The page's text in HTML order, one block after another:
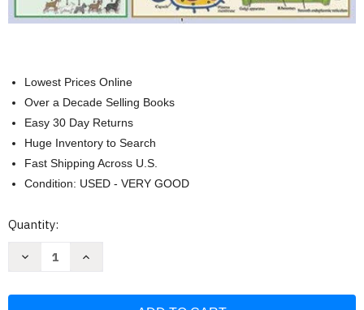
Lowest Prices Online
Over a Decade Selling Books
Easy 30 Day Returns
Huge Inventory to Search
Fast Shipping Across U.S.
Condition: USED - VERY GOOD
Current
Quantity:
Decrease
Increase